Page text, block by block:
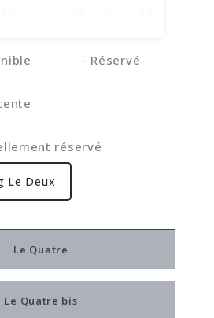
- Réservé
réservé
Le Deux
Le Quatre
Le Quatre bis